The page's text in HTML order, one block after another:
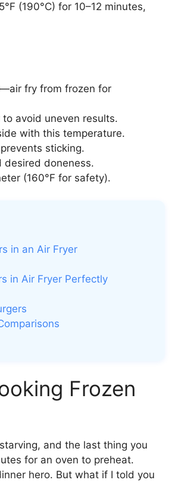
(190°C) for 10–12 minutes,
fry from frozen for
avoid uneven results.
with this temperature.
sticking.
desired doneness.
(160°F for safety).
in an Air Fryer
in Air Fryer Perfectly
Frozen
and the last thing you
for an oven to preheat.
hero. But what if I told you